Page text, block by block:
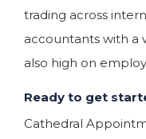
trading across
accountants with a
also high on
Ready to get
Cathedral